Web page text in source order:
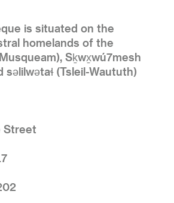
is situated on the
homelands of the
Sḵwx̱wú7mesh
səlilwətaɬ (Tsleil-Waututh)
Street